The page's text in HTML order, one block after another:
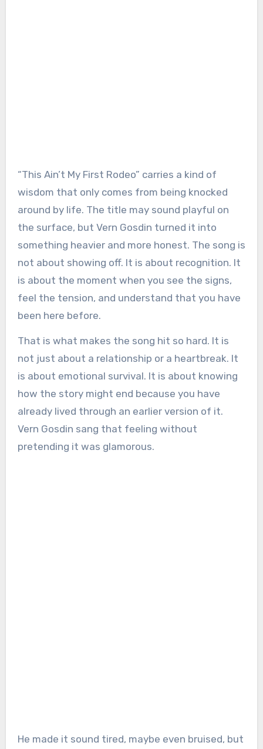
“This Ain’t My First Rodeo” carries a kind of
wisdom that only comes from being knocked
around by life. The title may sound playful on
the surface, but Vern Gosdin turned it into
something heavier and more honest. The song is
not about showing off. It is about recognition. It
is about the moment when you see the signs,
feel the tension, and understand that you have
been here before.
That is what makes the song hit so hard. It is
not just about a relationship or a heartbreak. It
is about emotional survival. It is about knowing
how the story might end because you have
already lived through an earlier version of it.
Vern Gosdin sang that feeling without
pretending it was glamorous.
He made it sound tired, maybe even bruised, but